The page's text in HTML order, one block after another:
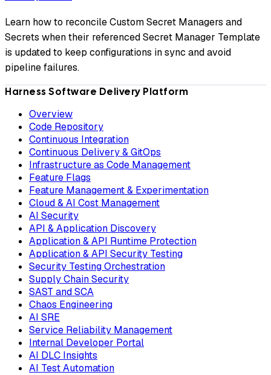
Learn how to reconcile Custom Secret Managers and
Secrets when their referenced Secret Manager Template
is updated to keep configurations in sync and avoid
pipeline failures.
Harness Software Delivery Platform
Overview
Code Repository
Continuous Integration
Continuous Delivery & GitOps
Infrastructure as Code Management
Feature Flags
Feature Management & Experimentation
Cloud & AI Cost Management
AI Security
API & Application Discovery
Application & API Runtime Protection
Application & API Security Testing
Security Testing Orchestration
Supply Chain Security
SAST and SCA
Chaos Engineering
AI SRE
Service Reliability Management
Internal Developer Portal
AI DLC Insights
AI Test Automation